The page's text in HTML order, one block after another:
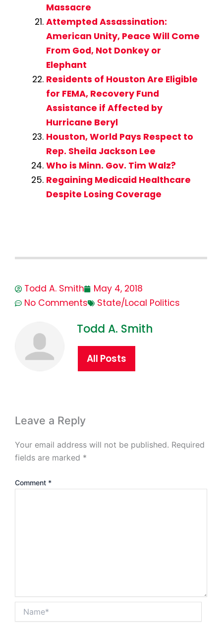
Massacre
Attempted Assassination:
American Unity, Peace Will Come
From God, Not Donkey or
Elephant
Residents of Houston Are Eligible
for FEMA, Recovery Fund
Assistance if Affected by
Hurricane Beryl
Houston, World Pays Respect to
Rep. Sheila Jackson Lee
Who is Minn. Gov. Tim Walz?
Regaining Medicaid Healthcare
Despite Losing Coverage
Todd A. Smith
May 4, 2018
No Comments
State/Local Politics
Todd A. Smith
All Posts
Leave a Reply
Your email address will not be published. Required
fields are marked *
Comment *